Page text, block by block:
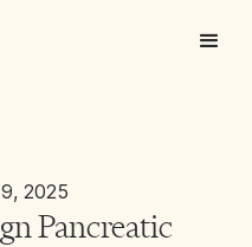
2025
Pancreatic